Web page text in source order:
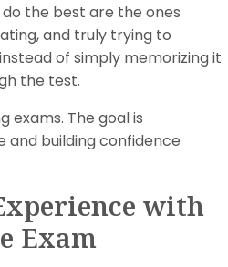
the best are the ones
and truly trying to
of simply memorizing it
the test.
exams. The goal is
and building confidence
with
Exam